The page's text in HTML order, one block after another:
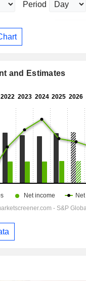
Period
and Estimates